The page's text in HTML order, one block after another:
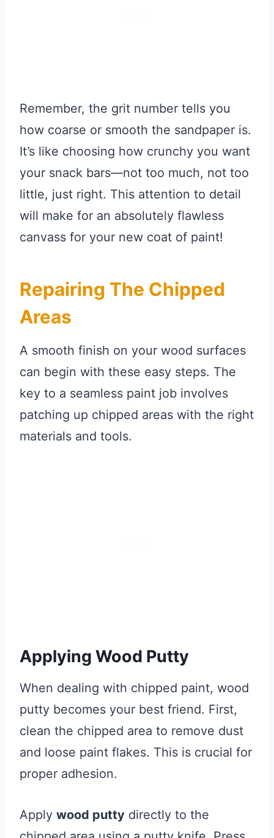
Remember, the grit number tells you
how coarse or smooth the sandpaper is.
It’s like choosing how crunchy you want
your snack bars—not too much, not too
little, just right. This attention to detail
will make for an absolutely flawless
canvass for your new coat of paint!
Repairing The Chipped
Areas
A smooth finish on your wood surfaces
can begin with these easy steps. The
key to a seamless paint job involves
patching up chipped areas with the right
materials and tools.
Applying Wood Putty
When dealing with chipped paint, wood
putty becomes your best friend. First,
clean the chipped area to remove dust
and loose paint flakes. This is crucial for
proper adhesion.
Apply wood putty directly to the